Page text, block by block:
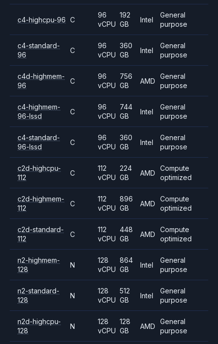
c4-highcpu-96 C
96
vCPU
192
GB
Intel
General
purpose
c4-standard-
96
C
96
vCPU
360
GB
Intel
General
purpose
c4d-highmem-
96
C
96
vCPU
756
GB
AMD
General
purpose
c4-highmem-
96-lssd
C
96
vCPU
744
GB
Intel
General
purpose
c4-standard-
96-lssd
C
96
vCPU
360
GB
Intel
General
purpose
c2d-highcpu-
112
C
112
vCPU
224
GB
AMD
Compute
optimized
c2d-highmem-
112
C
112
vCPU
896
GB
AMD
Compute
optimized
c2d-standard-
112
C
112
vCPU
448
GB
AMD
Compute
optimized
n2-highmem-
128
N
128
vCPU
864
GB
Intel
General
purpose
n2-standard-
128
N
128
vCPU
512
GB
Intel
General
purpose
n2d-highcpu-
128
N
128
vCPU
128
GB
AMD
General
purpose